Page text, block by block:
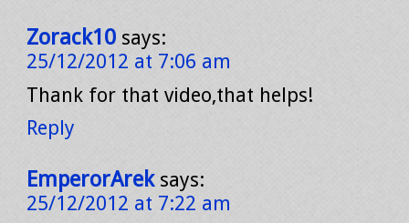
Zorack10 says:
25/12/2012 at 7:06 am
Thank for that video,that helps!
Reply
EmperorArek says:
25/12/2012 at 7:22 am